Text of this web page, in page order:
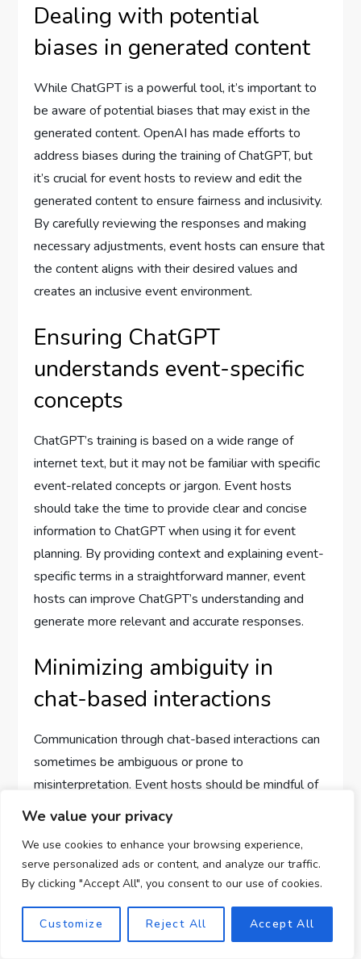
We value your privacy
We use cookies to enhance your browsing experience,
serve personalized ads or content, and analyze our traffic.
By clicking "Accept All", you consent to our use of cookies.
Customize Reject All Accept All
Dealing with potential
biases in generated content
While ChatGPT is a powerful tool, it’s important to
be aware of potential biases that may exist in the
generated content. OpenAI has made efforts to
address biases during the training of ChatGPT, but
it’s crucial for event hosts to review and edit the
generated content to ensure fairness and inclusivity.
By carefully reviewing the responses and making
necessary adjustments, event hosts can ensure that
the content aligns with their desired values and
creates an inclusive event environment.
Ensuring ChatGPT
understands event-specific
concepts
ChatGPT’s training is based on a wide range of
internet text, but it may not be familiar with specific
event-related concepts or jargon. Event hosts
should take the time to provide clear and concise
information to ChatGPT when using it for event
planning. By providing context and explaining event-
specific terms in a straightforward manner, event
hosts can improve ChatGPT’s understanding and
generate more relevant and accurate responses.
Minimizing ambiguity in
chat-based interactions
Communication through chat-based interactions can
sometimes be ambiguous or prone to
misinterpretation. Event hosts should be mindful of
how the generated responses from ChatGPT may
and revise the generated content to ensure clarity
and avoid any potential misunderstandings. By
messages, event hosts can improve the overall user
experience and minimize confusion.